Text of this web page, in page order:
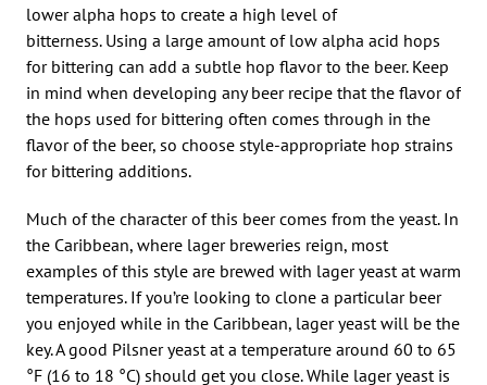
lower alpha hops to create a high level of
bitterness. Using a large amount of low alpha acid hops
for bittering can add a subtle hop flavor to the beer. Keep
in mind when developing any beer recipe that the flavor of
the hops used for bittering often comes through in the
flavor of the beer, so choose style-appropriate hop strains
for bittering additions.
Much of the character of this beer comes from the yeast. In
the Caribbean, where lager breweries reign, most
examples of this style are brewed with lager yeast at warm
temperatures. If you’re looking to clone a particular beer
you enjoyed while in the Caribbean, lager yeast will be the
key. A good Pilsner yeast at a temperature around 60 to 65
°F (16 to 18 °C) should get you close. While lager yeast is